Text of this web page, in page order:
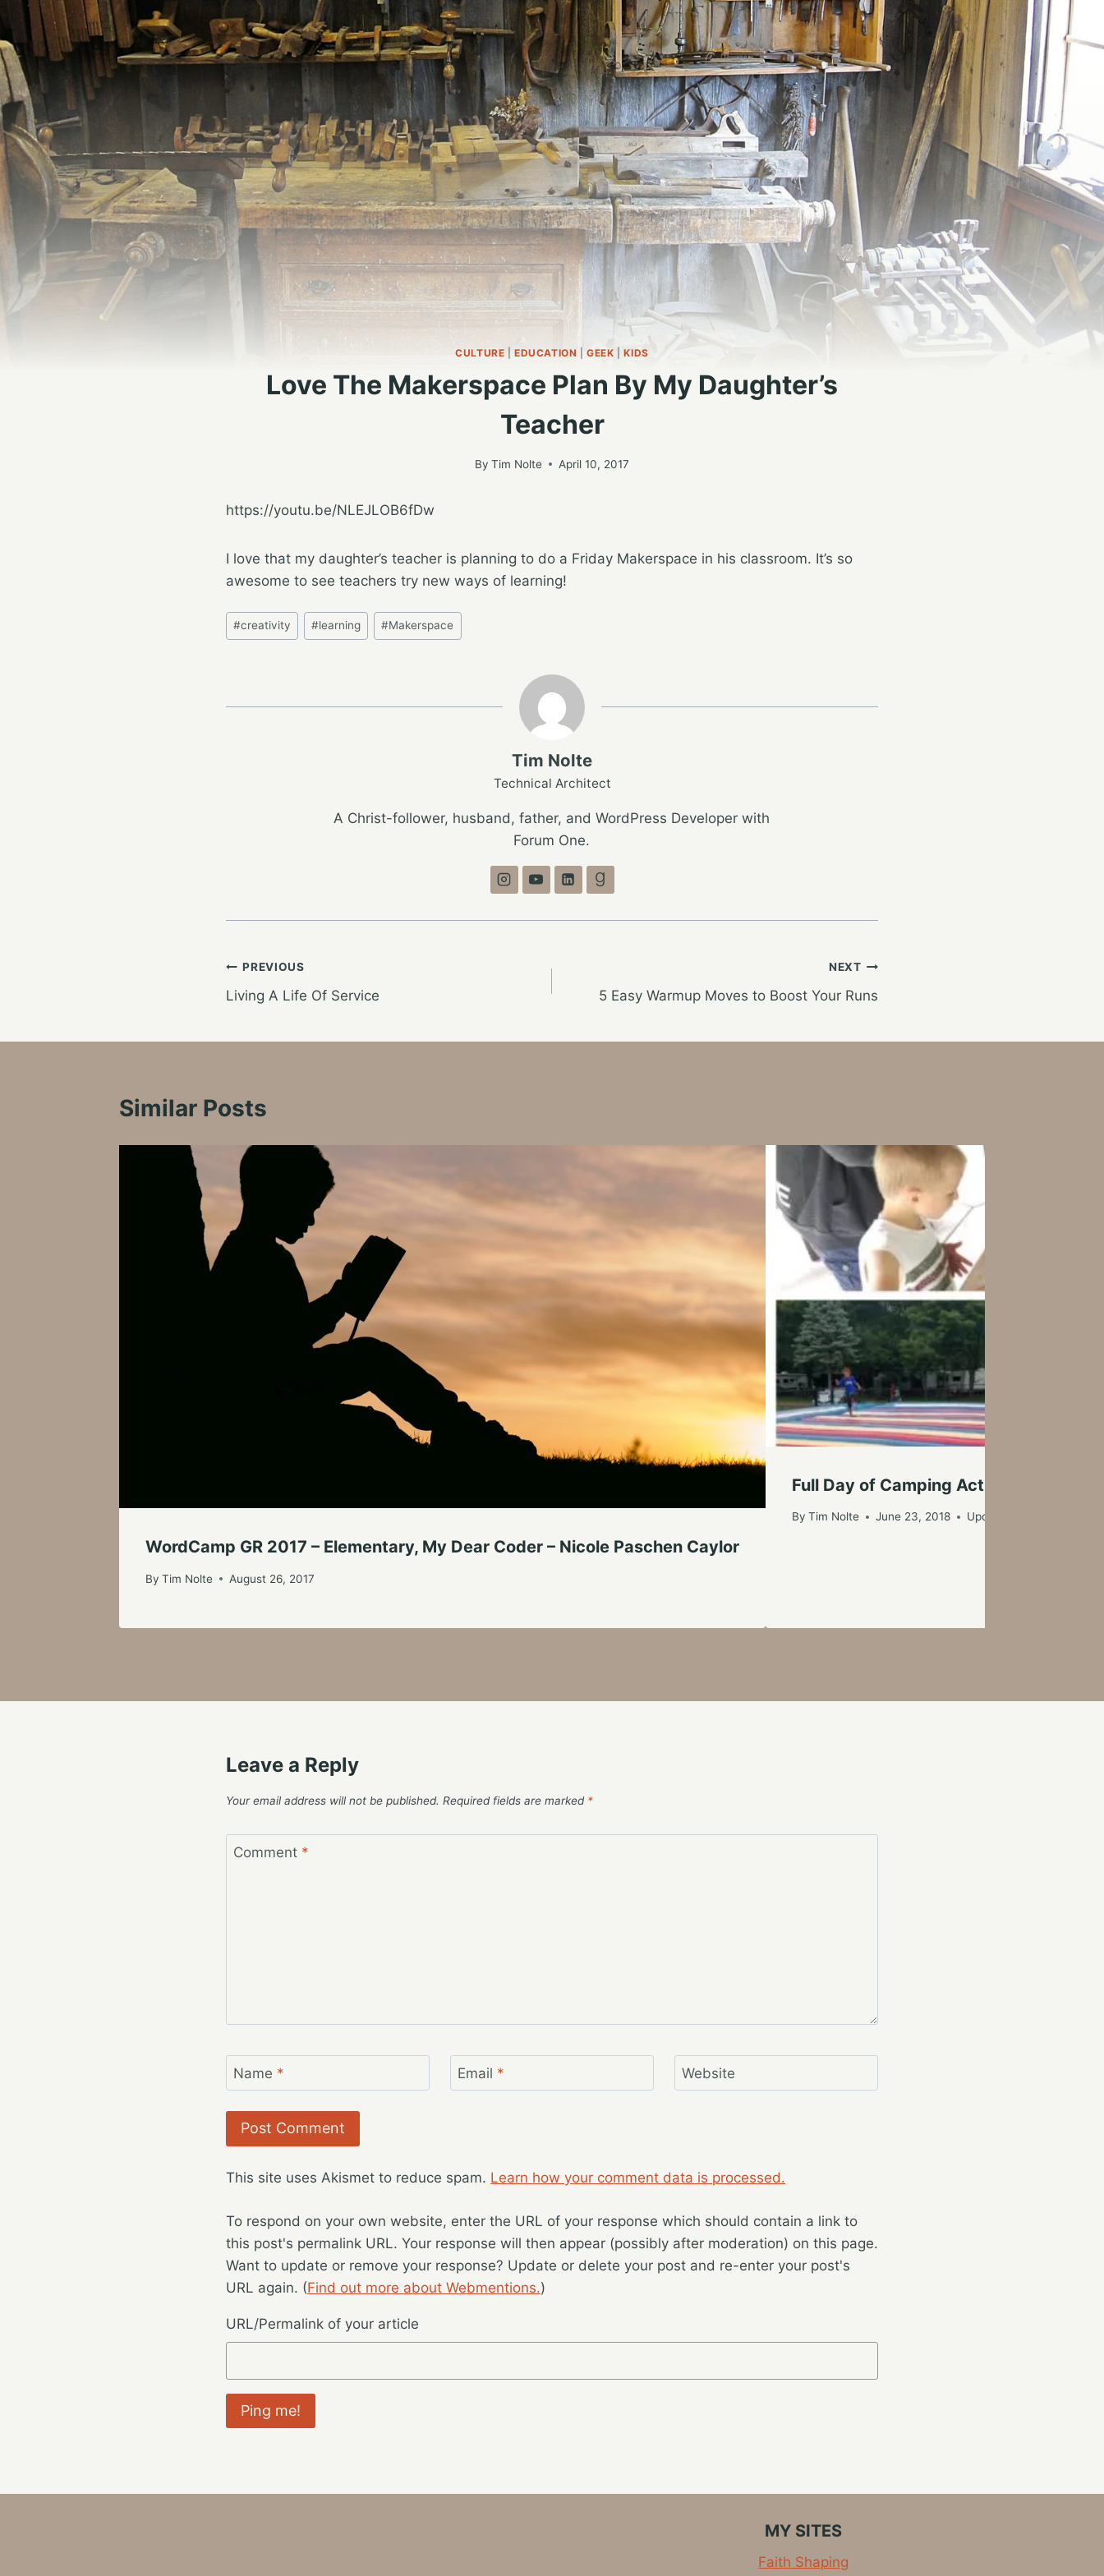
CULTURE |EDUCATION |GEEK |KIDS
Love The Makerspace Plan By My Daughter’s
Teacher
By Tim Nolte April 10, 2017
https://youtu.be/NLEJLOB6fDw
I love that my daughter’s teacher is planning to do a Friday Makerspace in his classroom. It’s so
awesome to see teachers try new ways of learning!
Post
Tags:
#creativity #learning #Makerspace
Tim Nolte
Technical Architect
A Christ-follower, husband, father, and WordPress Developer with
Forum One.
Post
navigation
PREVIOUS
Living A Life Of Service
NEXT
5 Easy Warmup Moves to Boost Your Runs
Similar Posts
WordCamp GR 2017 – Elementary, My Dear Coder – Nicole Paschen Caylor
By Tim Nolte August 26, 2017
Full Day of Camping Activities at
By Tim Nolte June 23, 2018 Updated on
Leave a Reply
Your email address will not be published. Required fields are marked *
Comment *
Name * Email * Website
This site uses Akismet to reduce spam. Learn how your comment data is processed.
To respond on your own website, enter the URL of your response which should contain a link to
this post's permalink URL. Your response will then appear (possibly after moderation) on this page.
Want to update or remove your response? Update or delete your post and re-enter your post's
URL again. (Find out more about Webmentions.)
URL/Permalink of your article
MY SITES
Faith Shaping